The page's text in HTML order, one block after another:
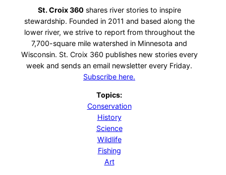
St. Croix 360 shares river stories to inspire
stewardship. Founded in 2011 and based along the
lower river, we strive to report from throughout the
7,700-square mile watershed in Minnesota and
Wisconsin. St. Croix 360 publishes new stories every
week and sends an email newsletter every Friday.
Subscribe here.
Topics:
Conservation
History
Science
Wildlife
Fishing
Art